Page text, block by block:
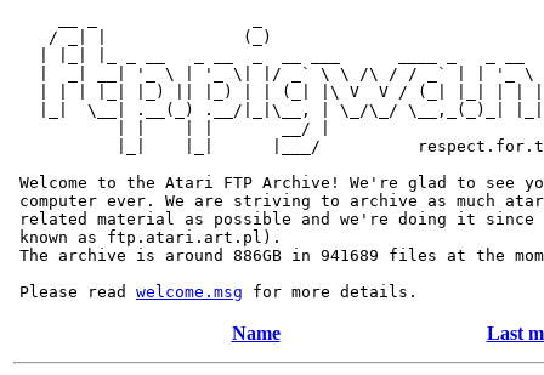
/ _| |              (_)
|  _| __| '_ \ | '_ \| |/ _` \ \ /\ / / _` | | '_ \
| | | |_| |_) || |_) | | (_| |\ V  V / (_| |_| | |
|_|  \__| .__(_) .__/|_|\__, | \_/\_/ \__,_(_)_|
           | |    | |       __/ |
|_|    |_|      |___/
Welcome to the Atari FTP Archive! We're glad to see
computer ever. We are striving to archive as much
related material as possible and we're doing it since
known as ftp.atari.art.pl).
The archive is around 886GB in 941689 files at the
Please read welcome.msg
Name Last